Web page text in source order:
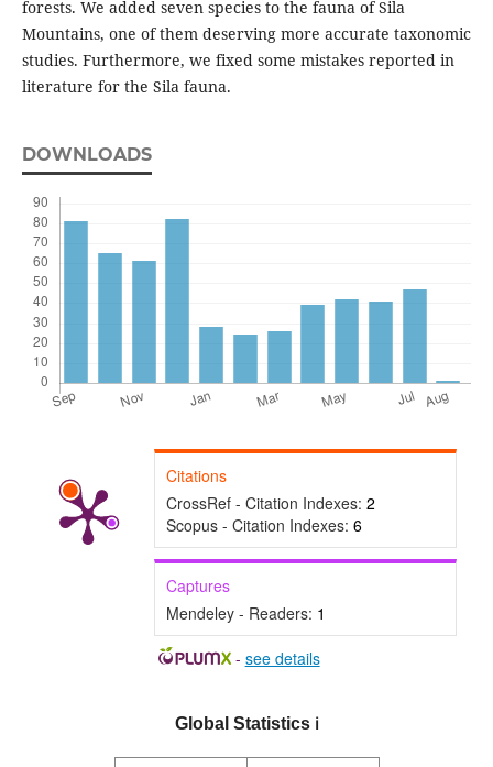
forests. We added seven species to the fauna of Sila
Mountains, one of them deserving more accurate taxonomic
studies. Furthermore, we fixed some mistakes reported in
literature for the Sila fauna.
DOWNLOADS
Citations
CrossRef - Citation Indexes: 2
Scopus - Citation Indexes: 6
Captures
Mendeley - Readers: 1
- see details
Global Statistics ℹ️